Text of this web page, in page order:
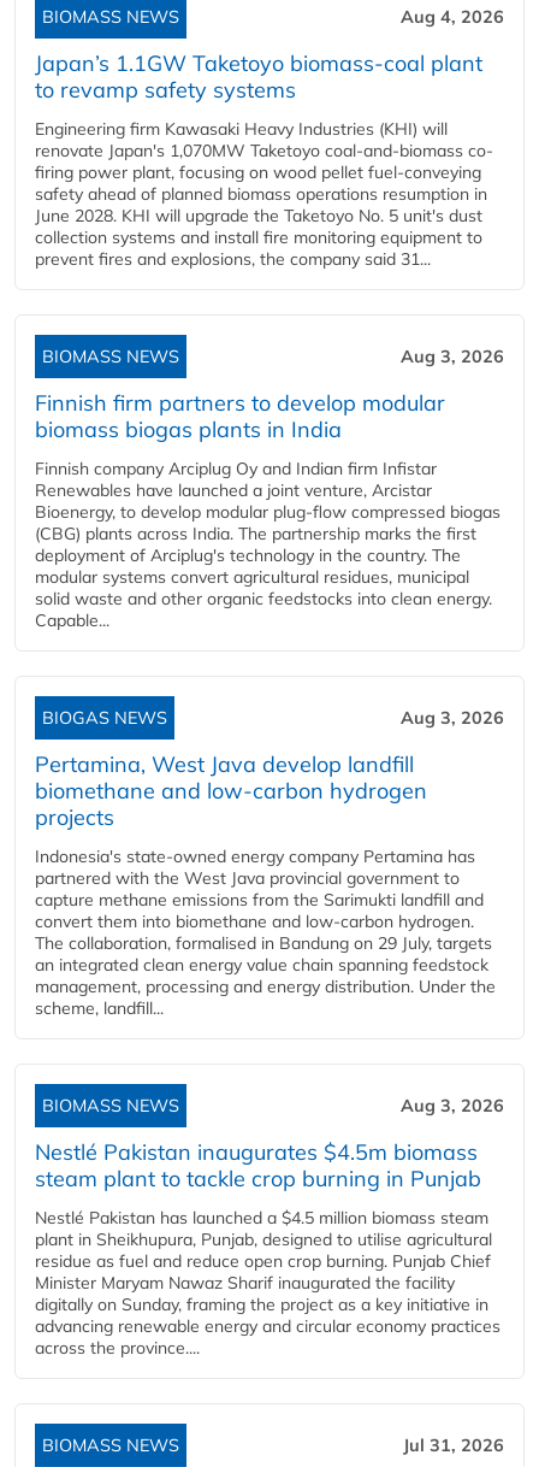
BIOMASS NEWS Aug 4, 2026
Japan’s 1.1GW Taketoyo biomass-coal plant
to revamp safety systems
Engineering firm Kawasaki Heavy Industries (KHI) will
renovate Japan's 1,070MW Taketoyo coal-and-biomass co-
firing power plant, focusing on wood pellet fuel-conveying
safety ahead of planned biomass operations resumption in
June 2028. KHI will upgrade the Taketoyo No. 5 unit's dust
collection systems and install fire monitoring equipment to
prevent fires and explosions, the company said 31...
BIOMASS NEWS Aug 3, 2026
Finnish firm partners to develop modular
biomass biogas plants in India
Finnish company Arciplug Oy and Indian firm Infistar
Renewables have launched a joint venture, Arcistar
Bioenergy, to develop modular plug-flow compressed biogas
(CBG) plants across India. The partnership marks the first
deployment of Arciplug's technology in the country. The
modular systems convert agricultural residues, municipal
solid waste and other organic feedstocks into clean energy.
Capable...
BIOGAS NEWS Aug 3, 2026
Pertamina, West Java develop landfill
biomethane and low-carbon hydrogen
projects
Indonesia's state-owned energy company Pertamina has
partnered with the West Java provincial government to
capture methane emissions from the Sarimukti landfill and
convert them into biomethane and low-carbon hydrogen.
The collaboration, formalised in Bandung on 29 July, targets
an integrated clean energy value chain spanning feedstock
management, processing and energy distribution. Under the
scheme, landfill...
BIOMASS NEWS Aug 3, 2026
Nestlé Pakistan inaugurates $4.5m biomass
steam plant to tackle crop burning in Punjab
Nestlé Pakistan has launched a $4.5 million biomass steam
plant in Sheikhupura, Punjab, designed to utilise agricultural
residue as fuel and reduce open crop burning. Punjab Chief
Minister Maryam Nawaz Sharif inaugurated the facility
digitally on Sunday, framing the project as a key initiative in
advancing renewable energy and circular economy practices
across the province....
BIOMASS NEWS Jul 31, 2026